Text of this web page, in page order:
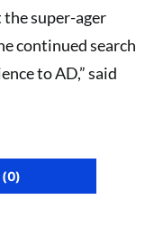
super-ager
continued search
to AD,” said
(0)